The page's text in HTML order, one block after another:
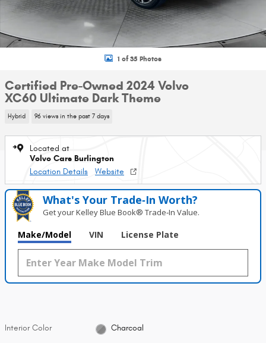
1 of 35 Photos
Certified Pre-Owned 2024 Volvo
XC60 Ultimate Dark Theme
Hybrid 96 views in the past 7 days
Located at
Volvo Cars Burlington
Location Details
Website
What's Your Trade‑In Worth?
Get your Kelley Blue Book® Trade‑In Value.
Make/Model VIN License Plate
Interior Color Charcoal